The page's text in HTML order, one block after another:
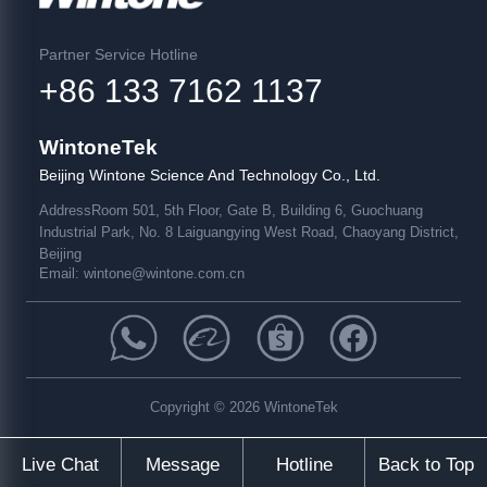
Partner Service Hotline
+86 133 7162 1137
WintoneTek
Beijing Wintone Science And Technology Co., Ltd.
AddressRoom 501, 5th Floor, Gate B, Building 6, Guochuang
Industrial Park, No. 8 Laiguangying West Road, Chaoyang District,
Beijing
Email: wintone@wintone.com.cn
Copyright © 2026 WintoneTek
Live Chat Message Hotline Back to Top